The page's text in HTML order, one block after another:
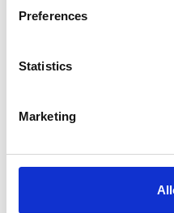
Preferences
Statistics
Marketing
claims have a time
from the date of
quickly is
How to overcome
with your employer